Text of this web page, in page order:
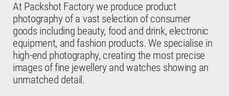
At Packshot Factory we produce product
photography of a vast selection of consumer
goods including beauty, food and drink, electronic
equipment, and fashion products. We specialise in
high-end photography, creating the most precise
images of fine jewellery and watches showing an
unmatched detail.